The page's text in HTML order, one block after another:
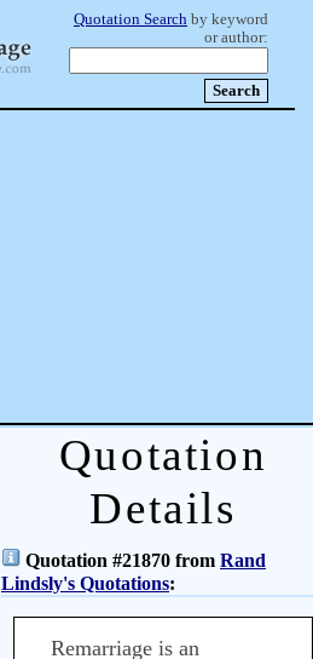
Quotation Search by keyword
or author:
Quotation
Details
Quotation #21870 from Rand
Lindsly's Quotations:
Remarriage is an